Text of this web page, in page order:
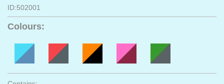
ID:502001
Colours: